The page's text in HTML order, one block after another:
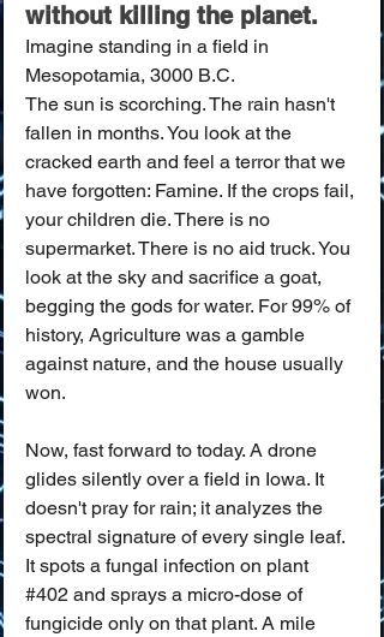
without killing the planet.
Imagine standing in a field in
Mesopotamia, 3000 B.C.
The sun is scorching. The rain hasn't
fallen in months. You look at the
cracked earth and feel a terror that we
have forgotten: Famine. If the crops fail,
your children die. There is no
supermarket. There is no aid truck. You
look at the sky and sacrifice a goat,
begging the gods for water. For 99% of
history, Agriculture was a gamble
against nature, and the house usually
won.
Now, fast forward to today. A drone
glides silently over a field in Iowa. It
doesn't pray for rain; it analyzes the
spectral signature of every single leaf.
It spots a fungal infection on plant
#402 and sprays a micro-dose of
fungicide only on that plant. A mile